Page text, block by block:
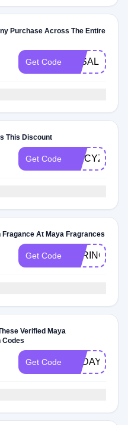
Purchase Across The Entire
Get Code 3KSALE
This Discount
Get Code SPICYZNP
Fragance At Maya Fragrances
Get Code
Verified Maya
Codes
Get Code TODAY